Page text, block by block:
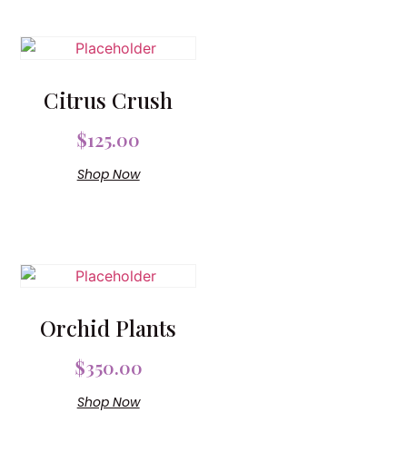
Citrus Crush
$125.00
Shop Now
Orchid Plants
$350.00
Shop Now